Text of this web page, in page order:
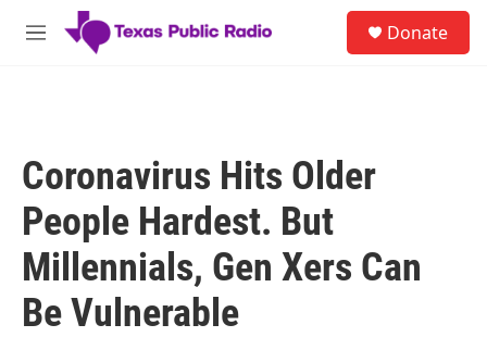
Skip to main content
M
Donate
Coronavirus Hits Older
People Hardest. But
Millennials, Gen Xers Can
Be Vulnerable